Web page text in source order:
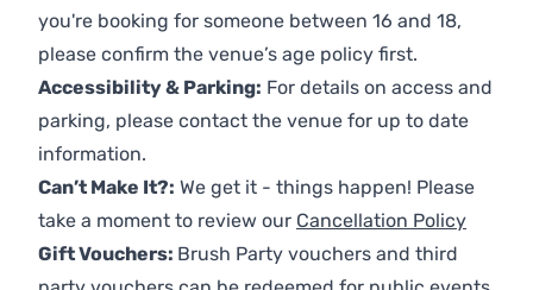
you're booking for someone between 16 and 18,
please confirm the venue’s age policy first.
Accessibility & Parking: For details on access and
parking, please contact the venue for up to date
information.
Can’t Make It?: We get it - things happen! Please
take a moment to review our Cancellation Policy
Gift Vouchers: Brush Party vouchers and third